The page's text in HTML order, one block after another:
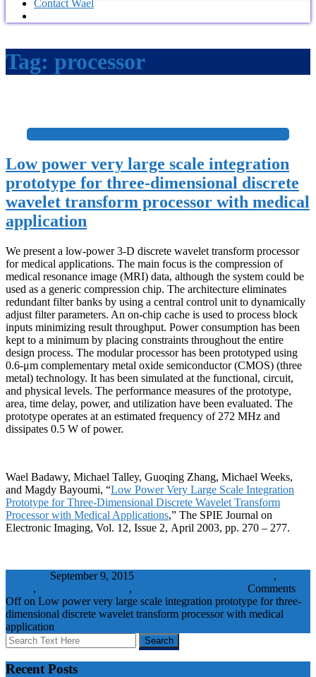
Contact Wael
Tag: processor
+
Low power very large scale integration
prototype for three-dimensional discrete
wavelet transform processor with medical
application
We present a low-power 3-D discrete wavelet transform processor
for medical applications. The main focus is the compression of
medical resonance image (MRI) data, although the system could be
used as a generic compression chip. The architecture eliminates
redundant filter banks by using a central control unit to dynamically
adjust filter parameters. An on-chip cache is used to process block
inputs minimizing result throughput. Power consumption has been
kept to a minimum by placing constraints throughout the entire
design process. The modular processor has been prototyped using
0.6-μm complementary metal oxide semiconductor (CMOS) (three
metal) technology. It has been simulated at the functional, circuit,
and physical levels. The performance measures of the prototype,
area, time delay, power, and utilization have been evaluated. The
prototype operates at an estimated frequency of 272 MHz and
dissipates 0.5 W of power.
Wael Badawy, Michael Talley, Guoqing Zhang, Michael Weeks,
and Magdy Bayoumi, “Low Power Very Large Scale Integration
Prototype for Three-Dimensional Discrete Wavelet Transform
Processor with Medical Applications,” The SPIE Journal on
Electronic Imaging, Vol. 12, Issue 2, April 2003, pp. 270 – 277.
September 9, 2015 ,
, ,
Comments
Offon Low power very large scale integration prototype for three-
dimensional discrete wavelet transform processor with medical
application
Recent Posts